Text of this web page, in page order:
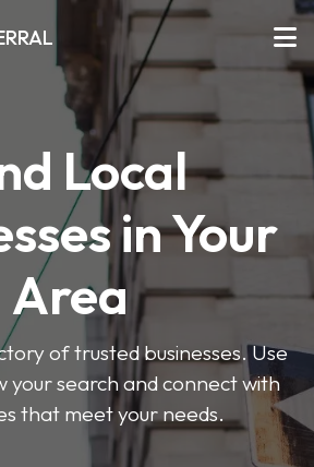
Local
in Your
Area
of trusted businesses. Use
your search and connect with
that meet your needs.